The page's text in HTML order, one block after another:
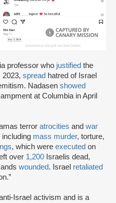
professor who justified the
2023, spread hatred of Israel
Nadasen showed
at Columbia in April
terror atrocities and war
mass murder, torture,
, which were executed on
over 1,200 Israelis dead,
wounded. Israel retaliated
Israel activism and is a